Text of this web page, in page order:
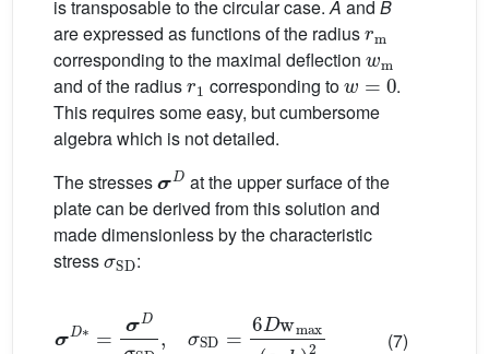
is transposable to the circular case.A and B
are expressed as functions of the radius
rm
corresponding to the maximal deflection
wm
and of the radius
r1
corresponding to
w=0
.
This requires some easy, but cumbersome
algebra which is not detailed.
The stresses
D
at the upper surface of the
plate can be derived from this solution and
made dimensionless by the characteristic
stress
σSD
:
σSD Dwmax
(7)